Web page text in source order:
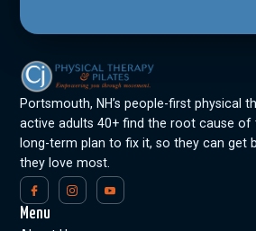
Portsmouth, NH’s people-first physical
active adults 40+ find the root cause of
long-term plan to fix it, so they can get
they love most.
Menu